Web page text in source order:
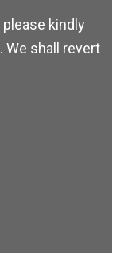
kindly
We shall revert